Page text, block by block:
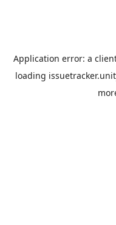
Application error: a
loading